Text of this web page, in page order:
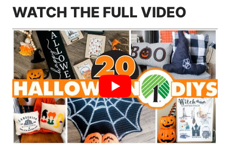
WATCH THE FULL VIDEO